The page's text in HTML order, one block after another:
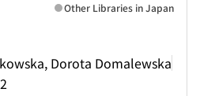
Dorota Domalewska
Other Libraries in Japan